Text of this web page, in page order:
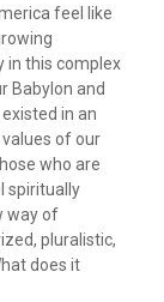
feel like
in this complex
Babylon and
in an
of our
who are
spiritually
way of
pluralistic,
does it